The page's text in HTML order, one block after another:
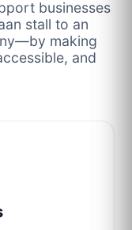
businesses
stall to an
making
and